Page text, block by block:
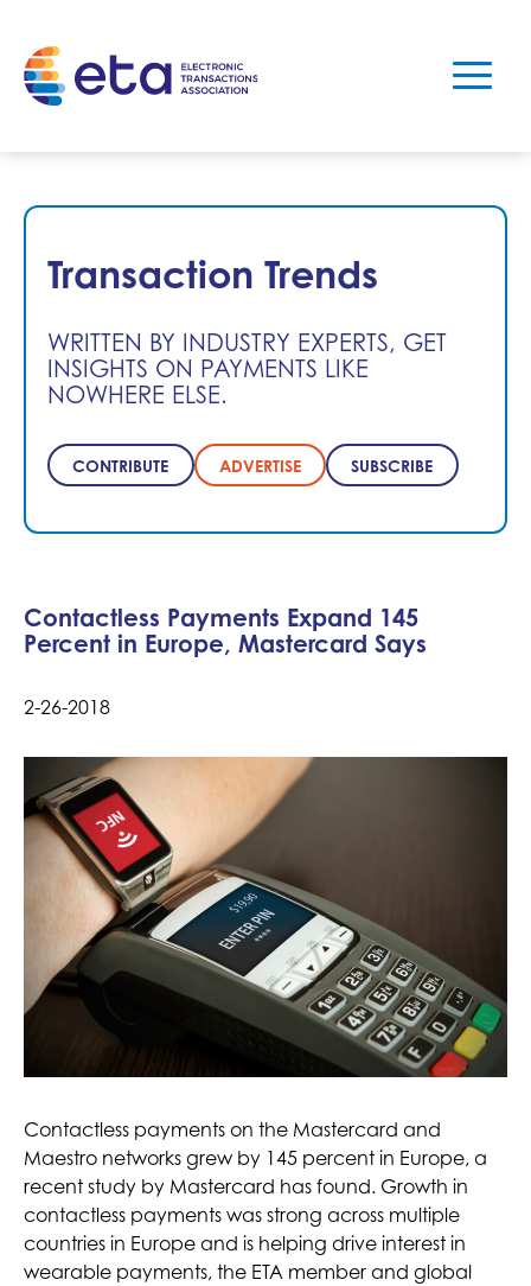
Transaction Trends
WRITTEN BY INDUSTRY EXPERTS, GET
INSIGHTS ON PAYMENTS LIKE
NOWHERE ELSE.
CONTRIBUTE ADVERTISE SUBSCRIBE
Contactless Payments Expand 145
Percent in Europe, Mastercard Says
2-26-2018
Contactless payments on the Mastercard and
Maestro networks grew by 145 percent in Europe, a
recent study by Mastercard has found. Growth in
contactless payments was strong across multiple
countries in Europe and is helping drive interest in
wearable payments, the ETA member and global